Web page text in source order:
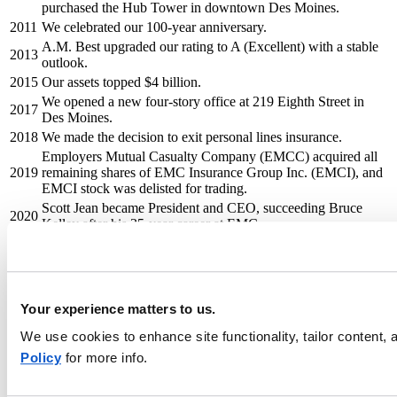
Your experience matters to us.
We use cookies to enhance site functionality, tailor
Policy for more info.
purchased the Hub Tower in downtown Des Moines.
2011 We celebrated our 100-year anniversary.
2013
A.M. Best upgraded our rating to A (Excellent) with a stable
outlook.
2015 Our assets topped $4 billion.
2017
We opened a new four-story office at 219 Eighth Street in
Des Moines.
2018 We made the decision to exit personal lines insurance.
2019
Employers Mutual Casualty Company (EMCC) acquired all
remaining shares of EMC Insurance Group Inc. (EMCI), and
EMCI stock was delisted for trading.
2020
Scott Jean became President and CEO, succeeding Bruce
Kelley after his 35-year career at EMC.
2024 naming rights sponsor of the exhibit hall and meeting space
Expo Center.
2025
We announced the creation of four new business units—
—to deliver broader appetite and deeper expertise. We also